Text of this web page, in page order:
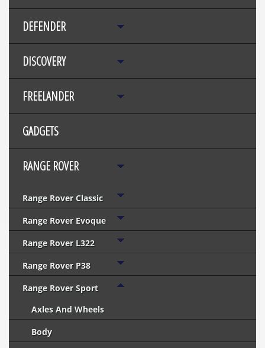
DEFENDER
DISCOVERY
FREELANDER
GADGETS
RANGE ROVER
Range Rover Classic
Range Rover Evoque
Range Rover L322
Range Rover P38
Range Rover Sport
Axles And Wheels
Body